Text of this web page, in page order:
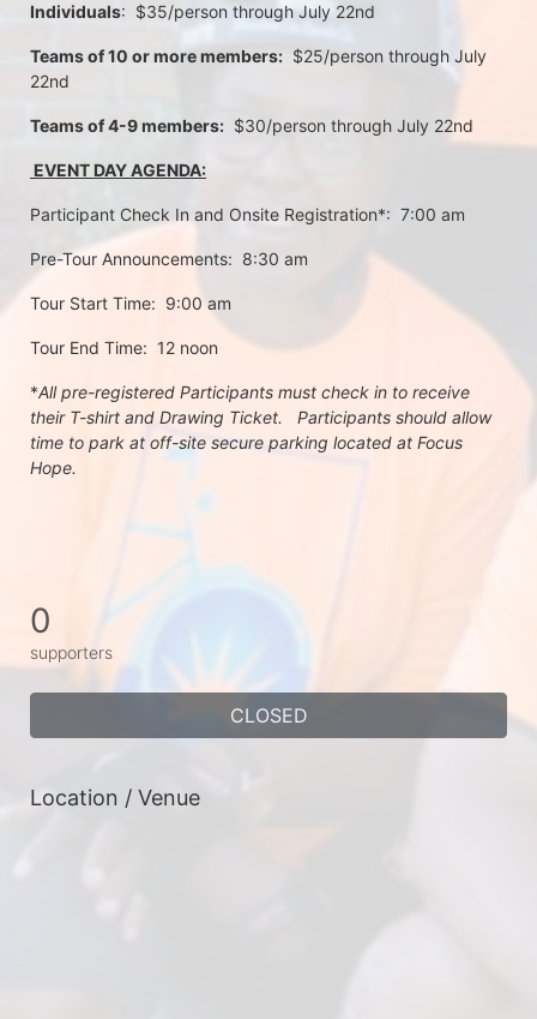
Individuals:  $35/person through July 22nd
Teams of 10 or more members:
  $25/person through July
22nd
Teams of 4-9 members:
  $30/person through July 22nd
EVENT DAY AGENDA:
Participant Check In and Onsite Registration*:  7:00 am
Pre-Tour Announcements:  8:30 am
Tour Start Time:  9:00 am
Tour End Time:  12 noon
*All pre-registered Participants must check in to receive
their T-shirt and Drawing Ticket.   Participants should allow
time to park at off-site secure parking located at Focus
Hope.
0
supporters
CLOSED
Location / Venue